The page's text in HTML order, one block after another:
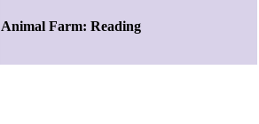
Animal Farm: Reading